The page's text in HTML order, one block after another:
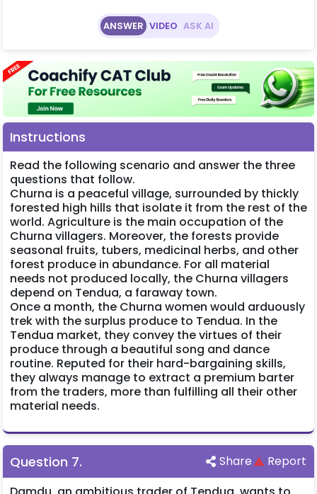
ANSWER VIDEO ASK AI
Instructions
Read the following scenario and answer the three
questions that follow.
Churna is a peaceful village, surrounded by thickly
forested high hills that isolate it from the rest of the
world. Agriculture is the main occupation of the
Churna villagers. Moreover, the forests provide
seasonal fruits, tubers, medicinal herbs, and other
forest produce in abundance. For all material
needs not produced locally, the Churna villagers
depend on Tendua, a faraway town.
Once a month, the Churna women would arduously
trek with the surplus produce to Tendua. In the
Tendua market, they convey the virtues of their
produce through a beautiful song and dance
routine. Reputed for their hard-bargaining skills,
they always manage to extract a premium barter
from the traders, more than fulfilling all their other
material needs.
Question 7. Share
Report